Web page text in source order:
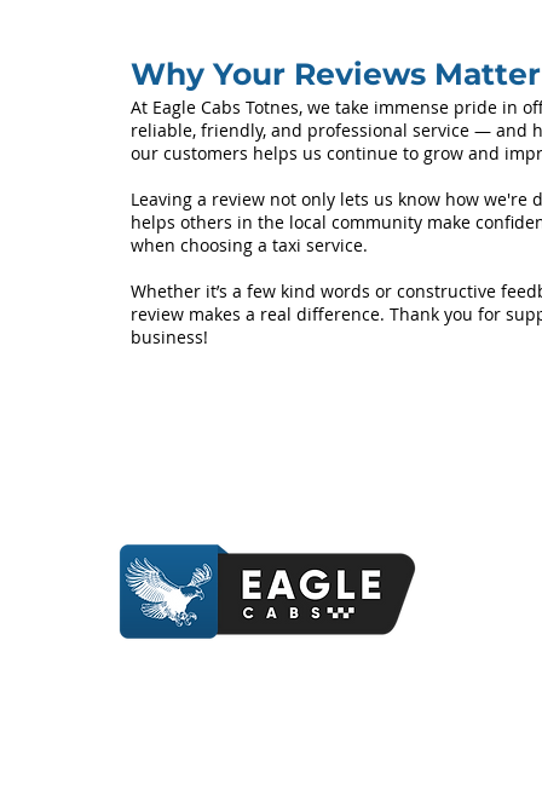
Why Your Reviews Matter
At Eagle Cabs Totnes, we take immense pride in
reliable, friendly, and professional service — and
our customers helps us continue to grow and
Leaving a review not only lets us know how we're
helps others in the local community make
when choosing a taxi service.
Whether it’s a few kind words or constructive
review makes a real difference. Thank you for
business!